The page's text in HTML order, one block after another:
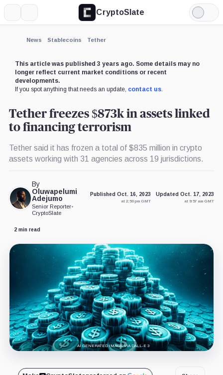
CryptoSlate
Light
Mode
News Stablecoins Tether
This article was published 3 years ago. Some details may no
longer reflect current market conditions or recent
developments.
If you spot anything that needs an update, contact us.
Tether freezes $873k in assets linked
to financing terrorism
Tether said it has frozen a total of $835 million in crypto
assets working with 31 agencies across 19 jurisdictions.
By
Oluwapelumi
Adejumo
Senior Reporter•
CryptoSlate
Published Oct. 16, 2023
at 2:50 pm GMT
Updated Oct. 17, 2023
at 9:57 am GMT
2 min read
AI GENERATED IMAGE VIA DALL-E 3
Expand